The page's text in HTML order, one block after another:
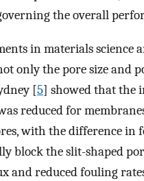
the overall
in materials
only the pore size and
[5] showed that the
reduced for
with the difference in
block the slit-shaped
and reduced fouling